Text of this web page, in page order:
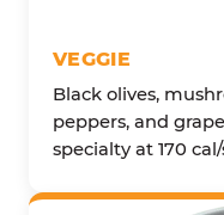
VEGGIE
Black olives,
peppers, and
specialty at 170 cal/